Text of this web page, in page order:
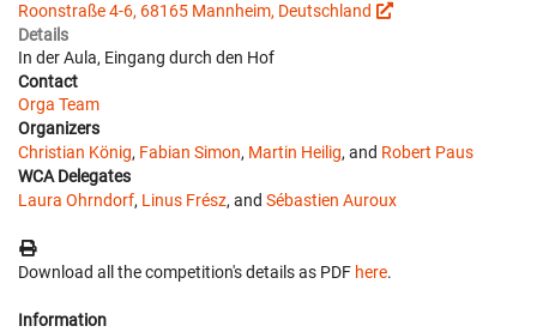
Roonstraße 4-6, 68165 Mannheim, Deutschland
Details
In der Aula, Eingang durch den Hof
Contact
Orga Team
Organizers
Christian König, Fabian Simon, Martin Heilig, and Robert Paus
WCA Delegates
Laura Ohrndorf, Linus Frész, and Sébastien Auroux
Download all the competition's details as PDF here.
Information